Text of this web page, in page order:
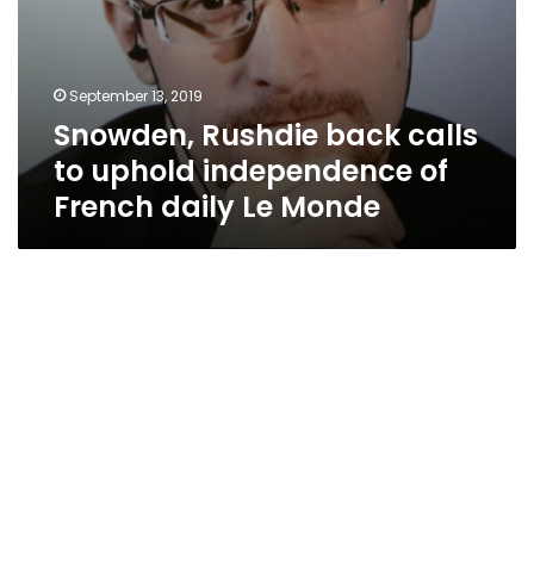
September 13, 2019
Snowden, Rushdie back calls
to uphold independence of
French daily Le Monde